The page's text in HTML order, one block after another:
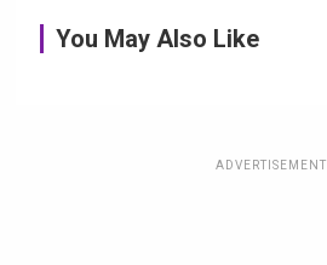
You May Also Like
ADVERTISEMENT